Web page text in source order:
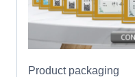
Product packaging